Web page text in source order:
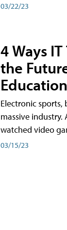
03/22/23
4 Ways
the
Education
Electronic sports,
massive industry.
watched video
03/15/23